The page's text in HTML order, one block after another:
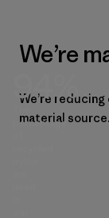
We’re
We’re
material source.
94%
percentage